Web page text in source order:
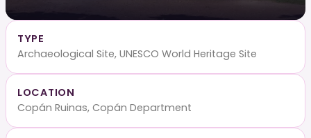
TYPE
Archaeological Site, UNESCO World Heritage Site
LOCATION
Copán Ruinas, Copán Department